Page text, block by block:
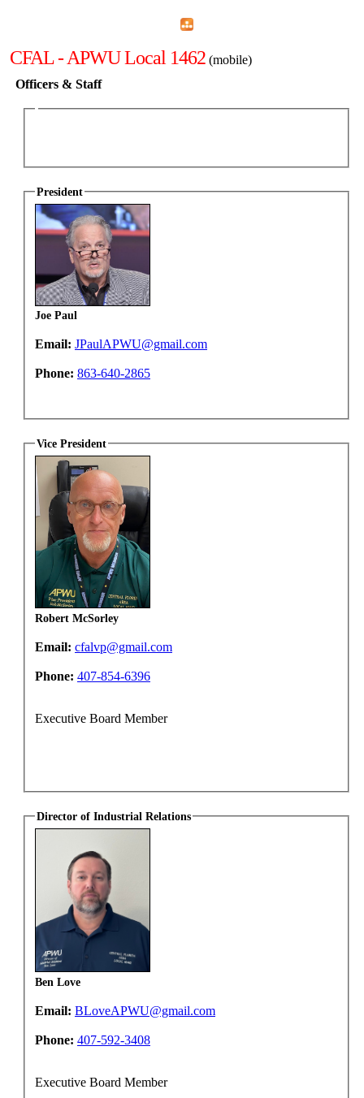
CFAL - APWU Local 1462 (mobile)
Officers & Staff
President
Joe Paul
Email: JPaulAPWU@gmail.com
Phone: 863-640-2865
Vice President
Robert McSorley
Email: cfalvp@gmail.com
Phone: 407-854-6396
Executive Board Member
Director of Industrial Relations
Ben Love
Email: BLoveAPWU@gmail.com
Phone: 407-592-3408
Executive Board Member